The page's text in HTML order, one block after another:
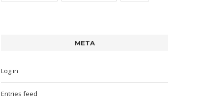
META
Log in
Entries feed